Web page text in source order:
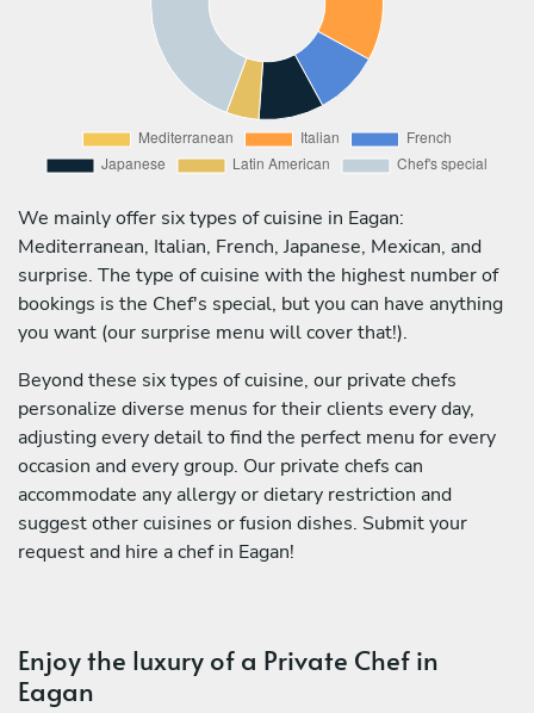
We mainly offer six types of cuisine in Eagan:
Mediterranean, Italian, French, Japanese, Mexican, and
surprise. The type of cuisine with the highest number of
bookings is the Chef's special, but you can have anything
you want (our surprise menu will cover that!).
Beyond these six types of cuisine, our private chefs
personalize diverse menus for their clients every day,
adjusting every detail to find the perfect menu for every
occasion and every group. Our private chefs can
accommodate any allergy or dietary restriction and
suggest other cuisines or fusion dishes. Submit your
request and hire a chef in Eagan!
Enjoy the luxury of a Private Chef in
Eagan